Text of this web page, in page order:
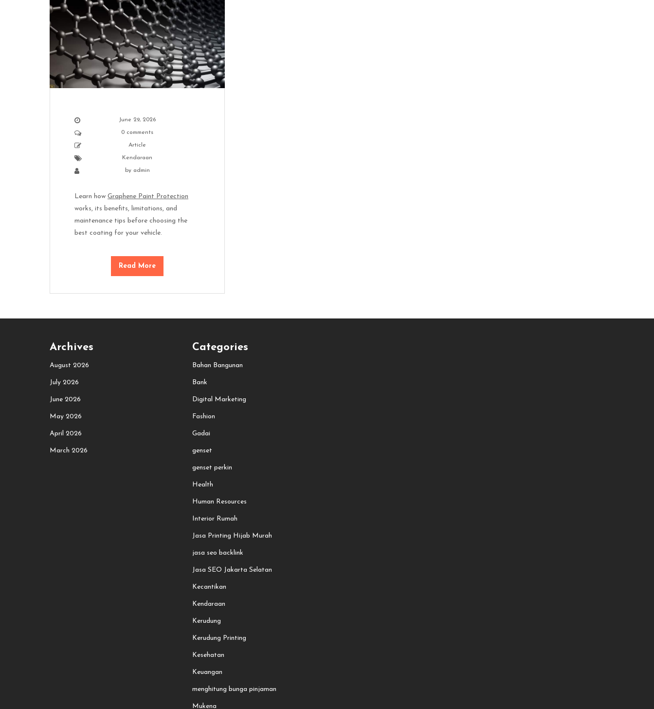
June 29, 2026
0 comments
Article
Kendaraan
by admin
Learn how Graphene Paint Protection
works, its benefits, limitations, and
maintenance tips before choosing the
best coating for your vehicle.
Read More
Archives
August 2026
July 2026
June 2026
May 2026
April 2026
March 2026
Categories
Bahan Bangunan
Bank
Digital Marketing
Fashion
Gadai
genset
genset perkin
Health
Human Resources
Interior Rumah
Jasa Printing Hijab Murah
jasa seo backlink
Jasa SEO Jakarta Selatan
Kecantikan
Kendaraan
Kerudung
Kerudung Printing
Kesehatan
Keuangan
menghitung bunga pinjaman
Mukena